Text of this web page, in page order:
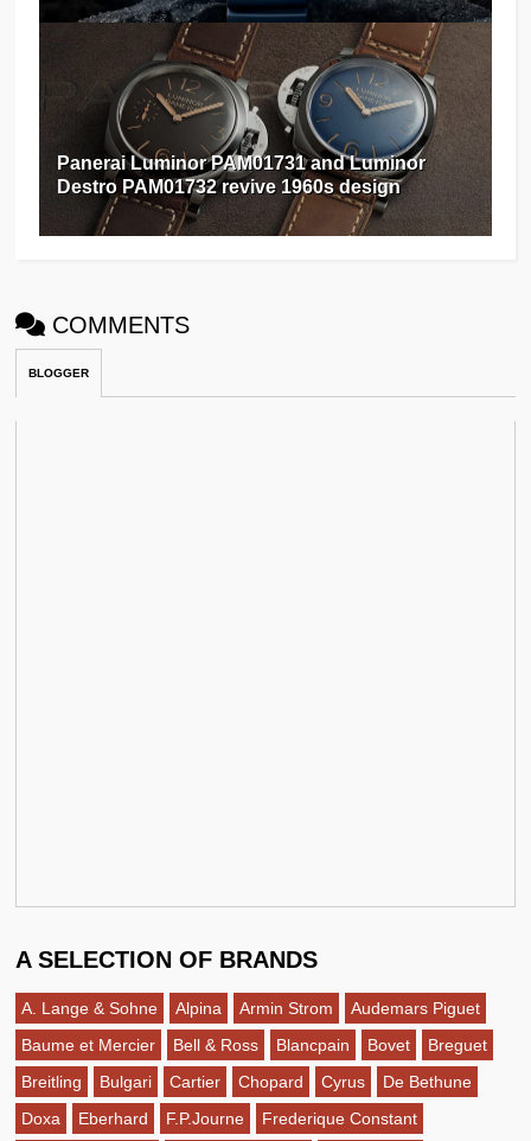
Panerai Luminor PAM01731 and Luminor
Destro PAM01732 revive 1960s design
COMMENTS
BLOGGER
A SELECTION OF BRANDS
A. Lange & Sohne Alpina Armin Strom
Audemars Piguet
Baume et Mercier
Bell & Ross Blancpain Bovet
Breguet
Breitling
Bulgari Cartier Chopard Cyrus
De Bethune
Doxa
Eberhard F.P.Journe
Frederique Constant